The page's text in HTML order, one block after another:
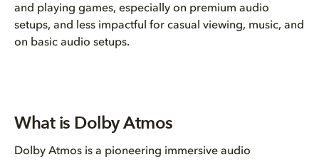
The value of Dolby Atmos
The future of Dolby Atmos
and playing games, especially on premium audio
setups, and less impactful for casual viewing, music, and
on basic audio setups.
What is Dolby Atmos
Dolby Atmos is a pioneering immersive audio